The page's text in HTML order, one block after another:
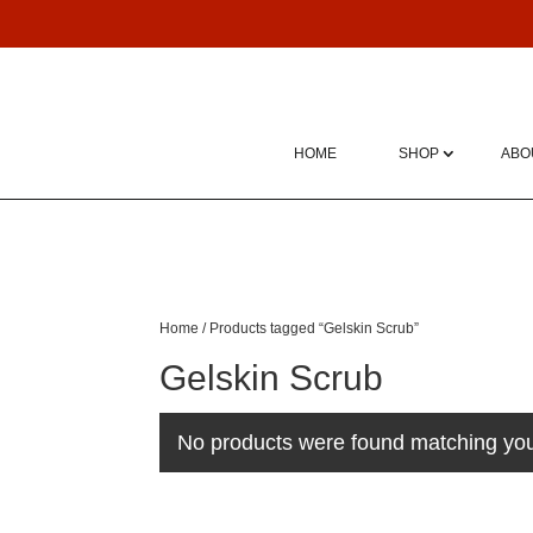
HOME SHOP
Home / Products tagged “Gelskin Scrub”
Gelskin Scrub
No products were found matching